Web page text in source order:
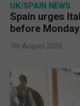
UK/SPAIN NEWS
Spain urges
before Monday
7th August 2026